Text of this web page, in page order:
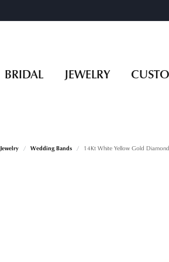
BRIDAL JEWELRY
Jewelry Wedding Bands 14Kt White Yellow Gold